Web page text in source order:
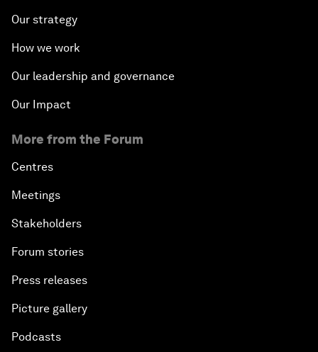
Our strategy
How we work
Our leadership and governance
Our Impact
More from the Forum
Centres
Meetings
Stakeholders
Forum stories
Press releases
Picture gallery
Podcasts